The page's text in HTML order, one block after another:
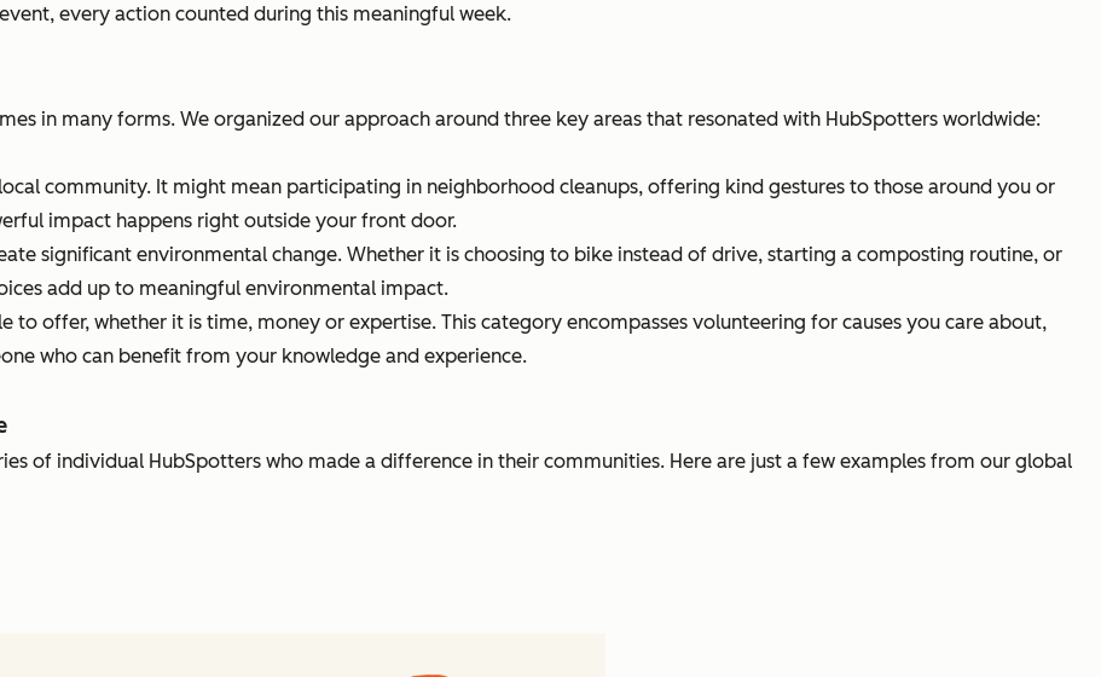
every action counted during this meaningful week.
in many forms. We organized our approach around three key areas that resonated with HubSpotters worldwide:
community. It might mean participating in neighborhood cleanups, offering kind gestures to those around you or
impact happens right outside your front door.
significant environmental change. Whether it is choosing to bike instead of drive, starting a composting routine, or
add up to meaningful environmental impact.
to offer, whether it is time, money or expertise. This category encompasses volunteering for causes you care about,
who can benefit from your knowledge and experience.
of individual HubSpotters who made a difference in their communities. Here are just a few examples from our global